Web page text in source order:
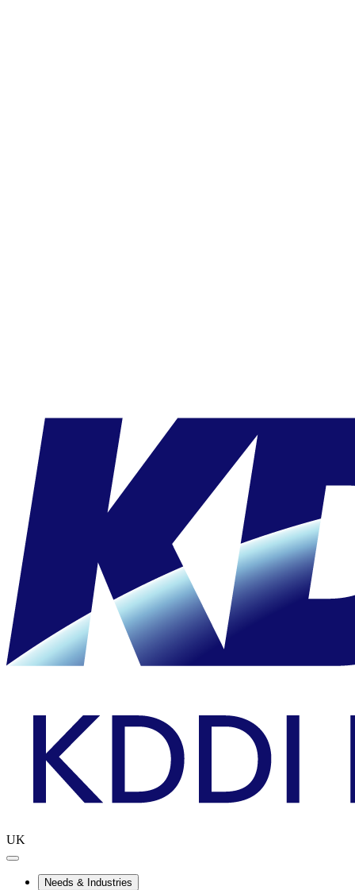
UK
Needs & Industries